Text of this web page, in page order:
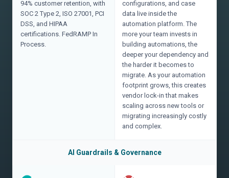
94% customer retention, with
SOC 2 Type 2, ISO 27001, PCI
DSS, and HIPAA
certifications. FedRAMP In
Process.
configurations, and case
data live inside the
automation platform. The
more your team invests in
building automations, the
deeper your dependency and
the harder it becomes to
migrate. As your automation
footprint grows, this creates
vendor lock-in that makes
scaling across new tools or
migrating increasingly costly
and complex.
AI Guardrails & Governance